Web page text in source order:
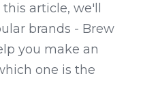
article, we'll
brands - Brew
you make an
one is the